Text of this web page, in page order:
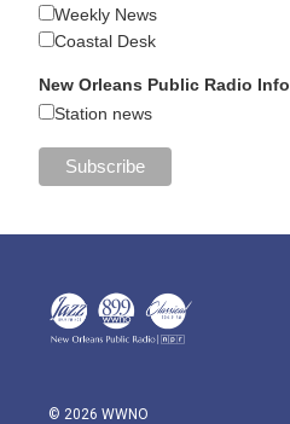
Weekly News
Coastal Desk
New Orleans Public Radio Info
Station news
© 2026 WWNO